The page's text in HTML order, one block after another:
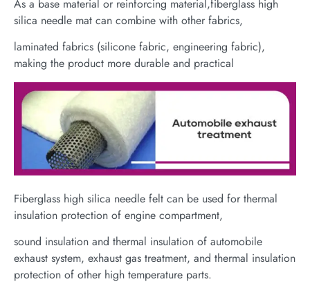
As a base material or reinforcing material,fiberglass high
silica needle mat can combine with other fabrics,
laminated fabrics (silicone fabric, engineering fabric),
making the product more durable and practical
Fiberglass high silica needle felt can be used for thermal
insulation protection of engine compartment,
sound insulation and thermal insulation of automobile
exhaust system, exhaust gas treatment, and thermal insulation
protection of other high temperature parts.